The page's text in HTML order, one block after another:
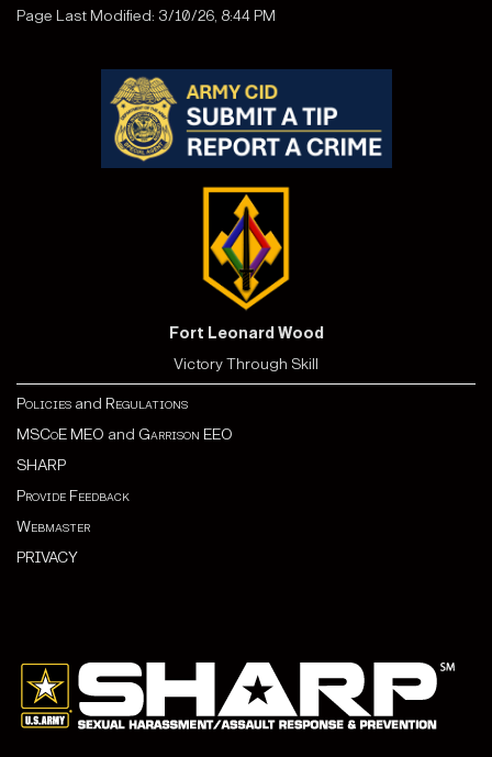
Page Last Modified: 3/10/26, 8:44 PM
Fort Leonard Wood
Victory Through Skill
Policies and Regulations
MSCoE MEO and Garrison EEO
SHARP
Provide Feedback
Webmaster
PRIVACY